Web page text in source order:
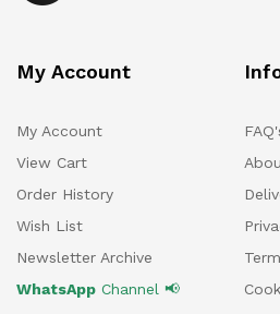
My Account
My Account
View Cart
Order History
Wish List
Newsletter Archive
WhatsApp Channel 📢